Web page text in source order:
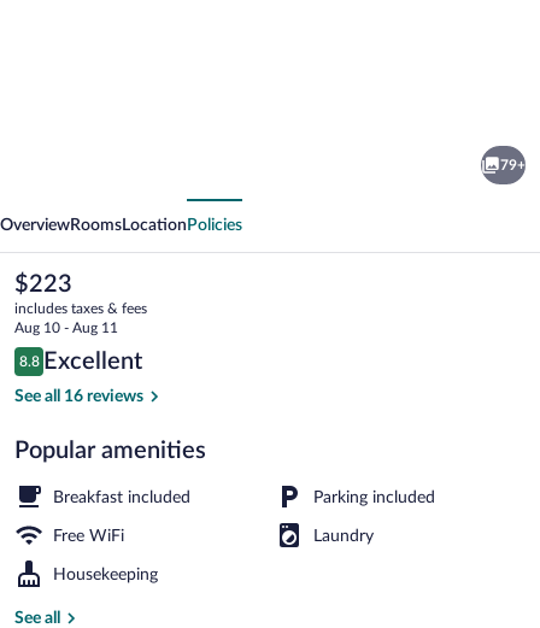
79+
OverviewRooms Location Policies
The
current
price
is
$223
$223
includes taxes & fees
Aug 10 - Aug 11
Reviews
8.8
8.8 out of 10
Excellent
See all 16 reviews
Popular amenities
Breakfast included Parking included
Free WiFi Laundry
Housekeeping
See all